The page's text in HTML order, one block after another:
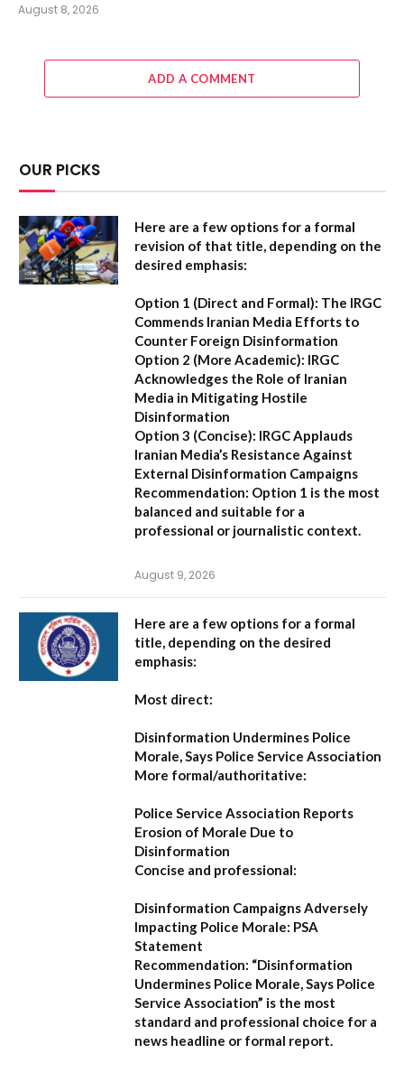
August 8, 2026
ADD A COMMENT
OUR PICKS
Here are a few options for a formal
revision of that title, depending on the
desired emphasis:
Option 1 (Direct and Formal): The IRGC
Commends Iranian Media Efforts to
Counter Foreign Disinformation
Option 2 (More Academic): IRGC
Acknowledges the Role of Iranian
Media in Mitigating Hostile
Disinformation
Option 3 (Concise): IRGC Applauds
Iranian Media’s Resistance Against
External Disinformation Campaigns
Recommendation: Option 1 is the most
balanced and suitable for a
professional or journalistic context.
August 9, 2026
Here are a few options for a formal
title, depending on the desired
emphasis:
Most direct:
Disinformation Undermines Police
Morale, Says Police Service Association
More formal/authoritative:
Police Service Association Reports
Erosion of Morale Due to
Disinformation
Concise and professional:
Disinformation Campaigns Adversely
Impacting Police Morale: PSA
Statement
Recommendation: “Disinformation
Undermines Police Morale, Says Police
Service Association” is the most
standard and professional choice for a
news headline or formal report.